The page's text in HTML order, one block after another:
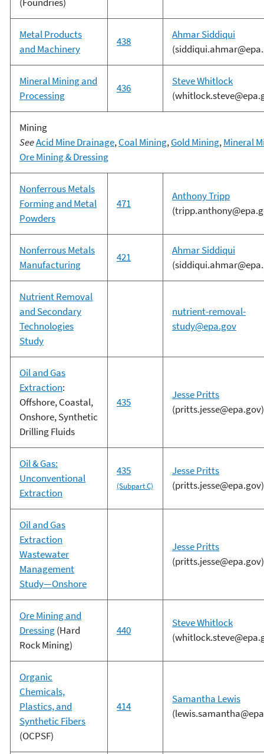
Metal Products
and Machinery
438
Ahmar Siddiqui
Mineral Mining and
Processing
436
Steve Whitlock
Mining
SeeAcid Mine Drainage,Coal Mining,Gold Mining,Mineral
Ore Mining & Dressing
Nonferrous Metals
Forming and Metal
Powders
471
Anthony Tripp
Nonferrous Metals
Manufacturing
421
Ahmar Siddiqui
Nutrient Removal
and Secondary
Technologies
Study
nutrient-removal-
study@epa.gov
Oil and Gas
Extraction:
Offshore, Coastal,
Onshore, Synthetic
Drilling Fluids
435
Jesse Pritts
(pritts.jesse@epa.gov)
Oil & Gas:
Unconventional
Extraction
435
(Subpart C)
Jesse Pritts
(pritts.jesse@epa.gov)
Oil and Gas
Extraction
Wastewater
Management
Study—Onshore
Jesse Pritts
(pritts.jesse@epa.gov)
Ore Mining and
Dressing(Hard
Rock Mining)
440
Steve Whitlock
Organic
Chemicals,
Plastics, and
Synthetic Fibers
(OCPSF)
414
Samantha Lewis